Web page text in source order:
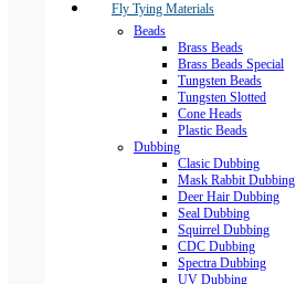
Fly Tying Materials
Beads
Brass Beads
Brass Beads Special
Tungsten Beads
Tungsten Slotted
Cone Heads
Plastic Beads
Dubbing
Clasic Dubbing
Mask Rabbit Dubbing
Deer Hair Dubbing
Seal Dubbing
Squirrel Dubbing
CDC Dubbing
Spectra Dubbing
UV Dubbing